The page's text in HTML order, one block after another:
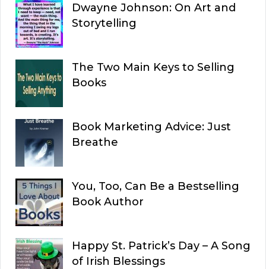
Dwayne Johnson: On Art and
Storytelling
The Two Main Keys to Selling
Books
Book Marketing Advice: Just
Breathe
You, Too, Can Be a Bestselling
Book Author
Happy St. Patrick’s Day – A Song
of Irish Blessings